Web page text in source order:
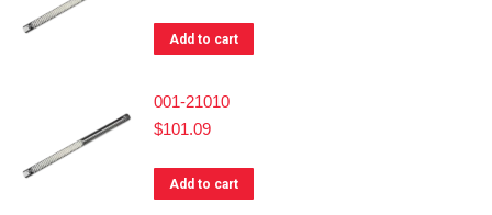
Add to cart
001-21010
$101.09
Add to cart